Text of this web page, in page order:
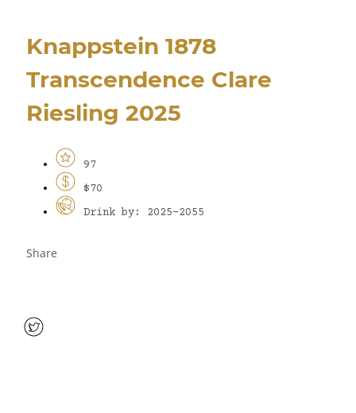
Knappstein 1878
Transcendence Clare
Riesling 2025
97
$70
Drink by: 2025-2055
Share